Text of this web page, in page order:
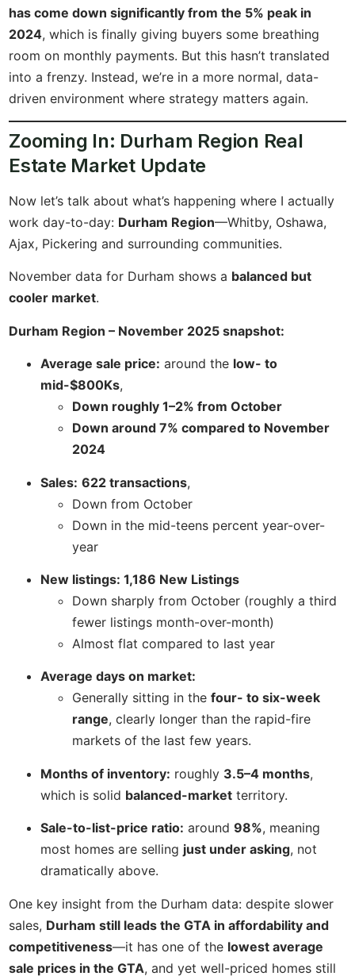
has come down significantly from the 5% peak in
2024, which is finally giving buyers some breathing
room on monthly payments. But this hasn’t translated
into a frenzy. Instead, we’re in a more normal, data-
driven environment where strategy matters again.
Zooming In: Durham Region Real
Estate Market Update
Now let’s talk about what’s happening where I actually
work day-to-day: Durham Region—Whitby, Oshawa,
Ajax, Pickering and surrounding communities.
November data for Durham shows a balanced but
cooler market.
Durham Region – November 2025 snapshot:
Average sale price: around the low- to
mid-$800Ks,
Down roughly 1–2% from October
Down around 7% compared to November
2024
Sales: 622 transactions,
Down from October
Down in the mid-teens percent year-over-
year
New listings: 1,186 New Listings
Down sharply from October (roughly a third
fewer listings month-over-month)
Almost flat compared to last year
Average days on market:
Generally sitting in thefour- to six-week
range, clearly longer than the rapid-fire
markets of the last few years.
Months of inventory: roughly 3.5–4 months,
which is solid balanced-market territory.
Sale-to-list-price ratio: around98%, meaning
most homes are selling just under asking, not
dramatically above.
One key insight from the Durham data: despite slower
sales, Durham still leads the GTA in affordability and
competitiveness—it has one of the lowest average
sale prices in the GTA, and yet well-priced homes still